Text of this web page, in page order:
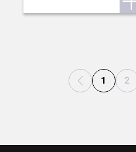
1 2